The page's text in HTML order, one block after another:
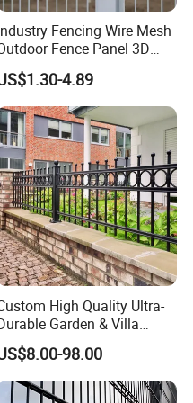
to produce high quality
wire fences and
and will prepare all.
Fencing Wire Mesh
Fence Panel 3D
Fence with Square Post
4.89
High Quality Ultra-
Garden & Villa
Boundary Solution Premium
Anti-Rust Steel
Metal Stylish Decorative
Wrought Iron Perimeter
98.00